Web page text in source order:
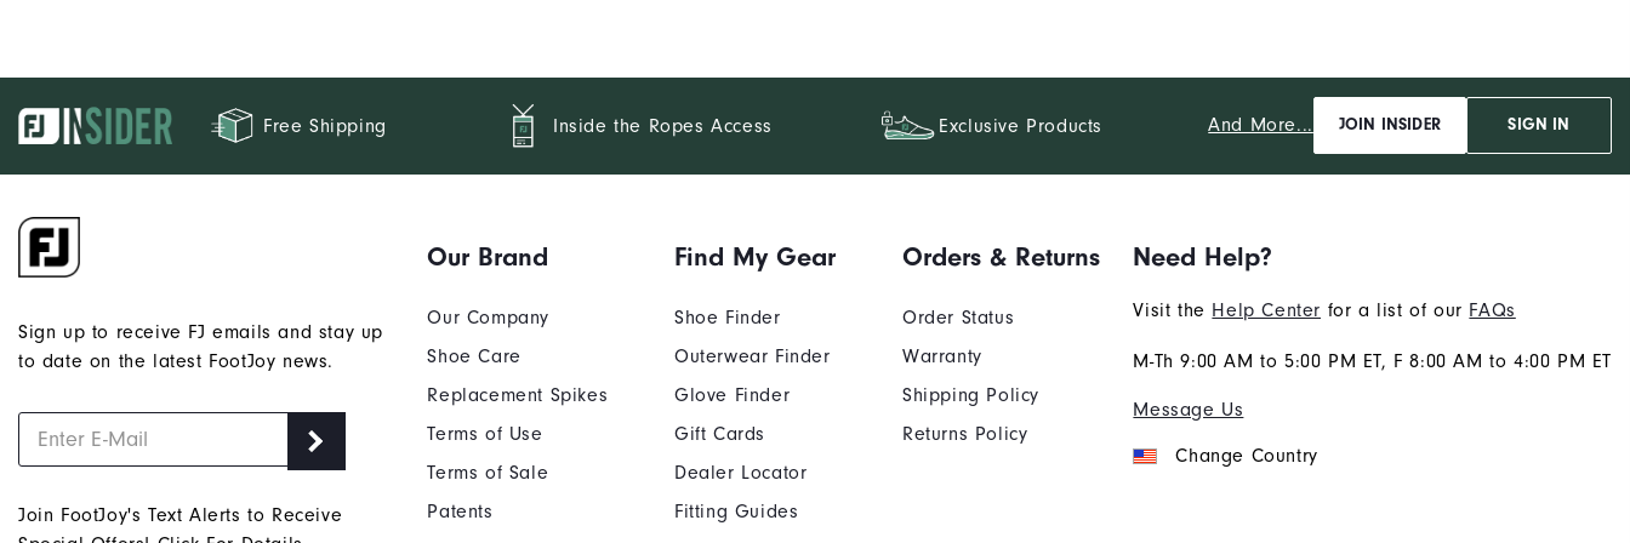
Free Shipping Inside the Ropes Access Exclusive Products And More... JOIN INSIDER SIGN IN
Sign up to receive FJ emails and stay up
to date on the latest FootJoy news.
Join FootJoy's Text Alerts to Receive
Our Brand
Our Company
Shoe Care
Replacement Spikes
Terms of Use
Terms of Sale
Patents
Find My Gear
Shoe Finder
Outerwear Finder
Glove Finder
Gift Cards
Dealer Locator
Fitting Guides
Orders & Returns
Order Status
Warranty
Shipping Policy
Returns Policy
Need Help?
Visit the Help Center for a list of our FAQs
M-Th 9:00 AM to 5:00 PM ET, F 8:00 AM to 4:00 PM ET
Message Us
Change Country